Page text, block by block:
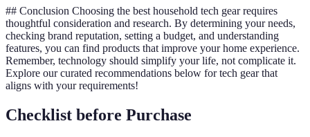
## Conclusion Choosing the best household tech gear requires
thoughtful consideration and research. By determining your needs,
checking brand reputation, setting a budget, and understanding
features, you can find products that improve your home experience.
Remember, technology should simplify your life, not complicate it.
Explore our curated recommendations below for tech gear that
aligns with your requirements!
Checklist before Purchase